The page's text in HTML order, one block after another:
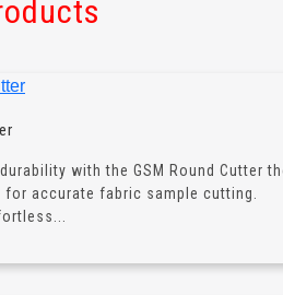
with the GSM Round Cutter
accurate fabric sample cutting.